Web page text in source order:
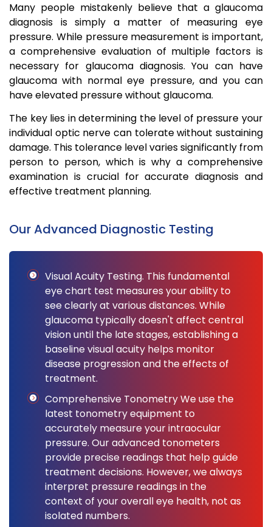
Many people mistakenly believe that a glaucoma
diagnosis is simply a matter of measuring eye
pressure. While pressure measurement is important,
a comprehensive evaluation of multiple factors is
necessary for glaucoma diagnosis. You can have
glaucoma with normal eye pressure, and you can
have elevated pressure without glaucoma.
The key lies in determining the level of pressure your
individual optic nerve can tolerate without sustaining
damage. This tolerance level varies significantly from
person to person, which is why a comprehensive
examination is crucial for accurate diagnosis and
effective treatment planning.
Our Advanced Diagnostic Testing
Visual Acuity Testing. This fundamental
eye chart test measures your ability to
see clearly at various distances. While
glaucoma typically doesn't affect central
vision until the late stages, establishing a
baseline visual acuity helps monitor
disease progression and the effects of
treatment.
Comprehensive Tonometry We use the
latest tonometry equipment to
accurately measure your intraocular
pressure. Our advanced tonometers
provide precise readings that help guide
treatment decisions. However, we always
interpret pressure readings in the
context of your overall eye health, not as
isolated numbers.